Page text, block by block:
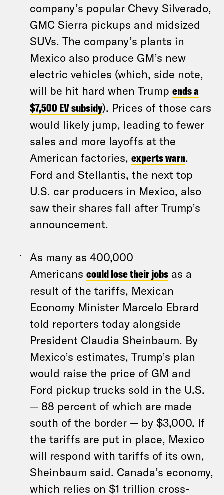
company’s popular Chevy Silverado,
GMC Sierra pickups and midsized
SUVs. The company’s plants in
Mexico also produce GM’s new
electric vehicles (which, side note,
will be hit hard when Trump ends a
$7,500 EV subsidy). Prices of those cars
would likely jump, leading to fewer
sales and more layoffs at the
American factories, experts warn.
Ford and Stellantis, the next top
U.S. car producers in Mexico, also
saw their shares fall after Trump’s
announcement.
As many as 400,000
Americans could lose their jobs as a
result of the tariffs, Mexican
Economy Minister Marcelo Ebrard
told reporters today alongside
President Claudia Sheinbaum. By
Mexico’s estimates, Trump’s plan
would raise the price of GM and
Ford pickup trucks sold in the U.S.
— 88 percent of which are made
south of the border — by $3,000. If
the tariffs are put in place, Mexico
will respond with tariffs of its own,
Sheinbaum said. Canada’s economy,
which relies on $1 trillion cross-